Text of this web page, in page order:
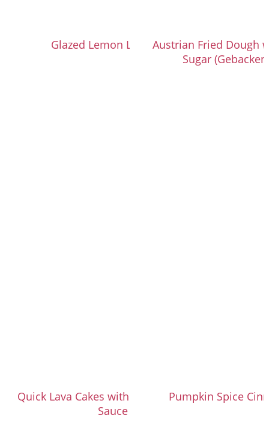
Glazed Lemon Loaf CakeAustrian Fried Dough
Sugar
Quick Lava Cakes with Salted Caramel
Sauce
Pumpkin Spice